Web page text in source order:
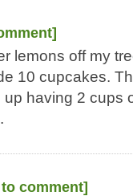
lemons off my
10 cupcakes.
having 2 cups
comment]